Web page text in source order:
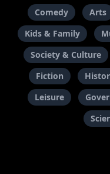
Comedy Arts
Kids & Family
Society & Culture
Fiction
Leisure